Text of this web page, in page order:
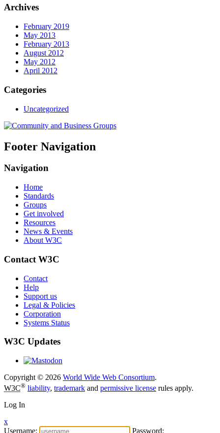
Archives
February 2019
May 2013
February 2013
August 2012
May 2012
April 2012
Categories
Uncategorized
Footer Navigation
Navigation
Home
Standards
Groups
Get involved
Resources
News & Events
About W3C
Contact W3C
Contact
Help
Support us
Legal & Policies
Corporation
Systems Status
W3C Updates
Copyright © 2026 World Wide Web Consortium.
W3C® liability, trademark and permissive license rules apply.
Log In
x
Username:
Password: